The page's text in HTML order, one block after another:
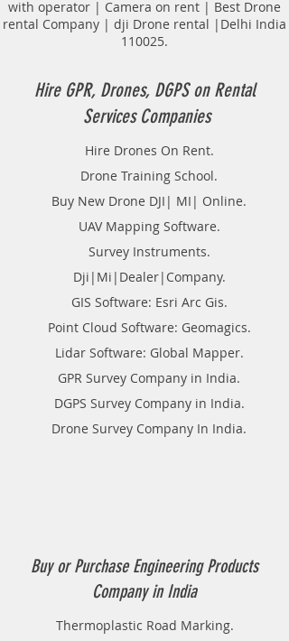
with operator | Camera on rent | Best Drone
rental Company | dji Drone rental |Delhi India
110025.
Hire GPR, Drones, DGPS on Rental
Services Companies
Hire Drones On Rent.
Drone Training School.
Buy New Drone DJI| MI| Online.
UAV Mapping Software.
Survey Instruments.
Dji|Mi|Dealer|Company.
GIS Software: Esri Arc Gis.
Point Cloud Software: Geomagics.
Lidar Software: Global Mapper.
GPR Survey Company in India.
DGPS Survey Company in India.
Drone Survey Company In India.
Buy or Purchase Engineering Products
Company in India
Thermoplastic Road Marking.